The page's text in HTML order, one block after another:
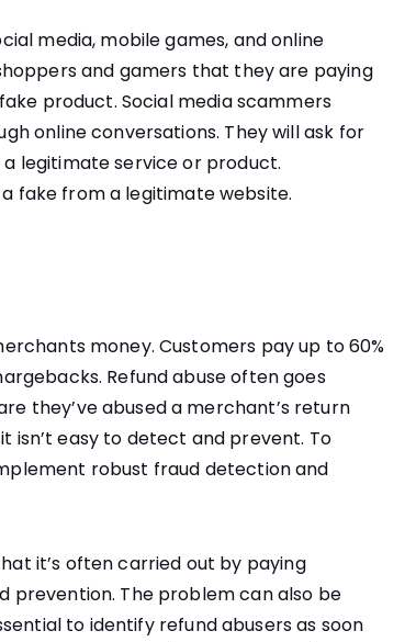
media, mobile games, and online
and gamers that they are paying
product. Social media scammers
online conversations. They will ask for
legitimate service or product.
fake from a legitimate website.
money. Customers pay up to 60%
Refund abuse often goes
they’ve abused a merchant’s return
isn’t easy to detect and prevent. To
robust fraud detection and
it’s often carried out by paying
prevention. The problem can also be
to identify refund abusers as soon